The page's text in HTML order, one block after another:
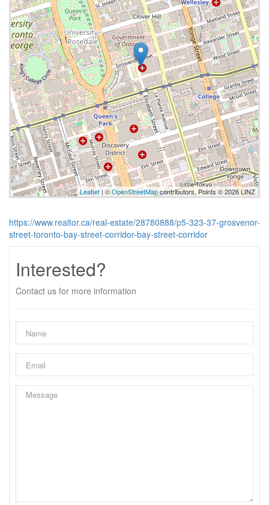
Leaflet| ©OpenStreetMapcontributors, Points © 2026 LINZ
https://www.realtor.ca/real-estate/28780888/p5-323-37-grosvenor-
street-toronto-bay-street-corridor-bay-street-corridor
Interested?
Contact us for more information